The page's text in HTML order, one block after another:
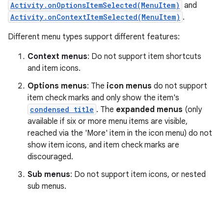
Activity.onOptionsItemSelected(MenuItem) and
Activity.onContextItemSelected(MenuItem) .
Different menu types support different features:
Context menus: Do not support item shortcuts
and item icons.
Options menus: The icon menus do not support
item check marks and only show the item's
condensed title . The expanded menus (only
available if six or more menu items are visible,
reached via the 'More' item in the icon menu) do not
show item icons, and item check marks are
discouraged.
Sub menus: Do not support item icons, or nested
sub menus.